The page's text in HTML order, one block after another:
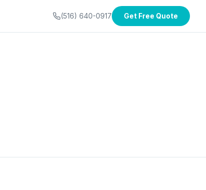
(516) 640-0917 Get Free Quote